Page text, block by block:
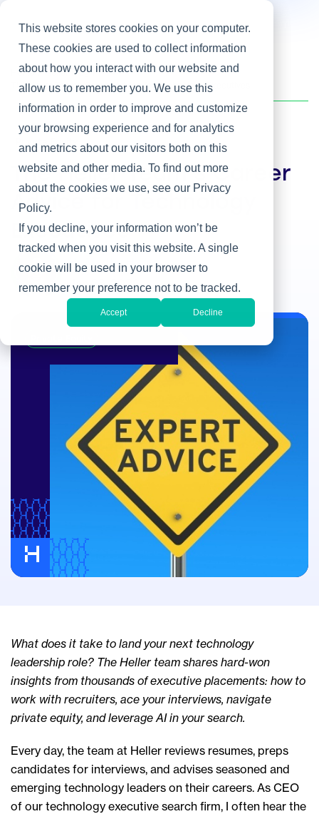
This website stores cookies on your computer.
These cookies are used to collect information
about how you interact with our website and
allow us to remember you. We use this
information in order to improve and customize
your browsing experience and for analytics
and metrics about our visitors both on this
website and other media. To find out more
about the cookies we use, see our Privacy
Policy.
If you decline, your information won’t be
tracked when you visit this website. A single
cookie will be used in your browser to
remember your preference not to be tracked.
Accept Decline
Home / Heller Blog
The Heller Team’s Career Advice for Technology Executives
Private Equity
The Heller Team’s Career
Advice for Technology
Executives
By Martha Heller
Jan 28, 2026
What does it take to land your next technology
leadership role? The Heller team shares hard-won
insights from thousands of executive placements: how to
work with recruiters, ace your interviews, navigate
private equity, and leverage AI in your search.
Every day, the team at Heller reviews resumes, preps
candidates for interviews, and advises seasoned and
emerging technology leaders on their careers. As CEO
of our technology executive search firm, I often hear the